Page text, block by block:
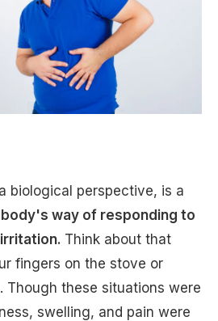
biological perspective, is a
way of responding to
Think about that
fingers on the stove or
Though these situations were
swelling, and pain were